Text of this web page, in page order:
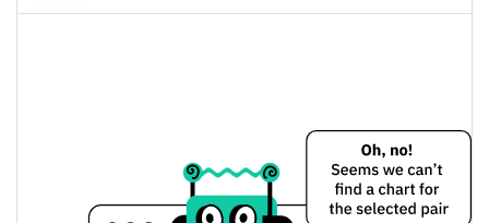
Yesterday's Open / Close
$0.0000025057874 /
$0.0000025216443